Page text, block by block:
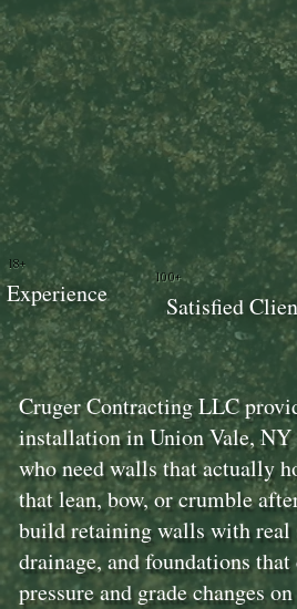
Cruger Contracting LLC
installation in Union Vale, NY
who need walls that actually
that lean, bow, or crumble
build retaining walls with real
drainage, and foundations
pressure and grade changes
100+
Satisfied
18+
Experience